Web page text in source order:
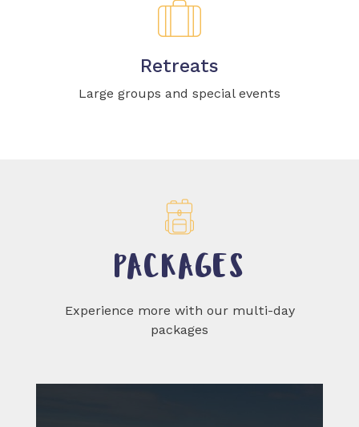
Retreats
Large groups and special events
PACKAGES
Experience more with our multi-day
packages